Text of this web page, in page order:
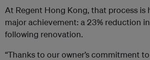
At Regent Hong Kong, that process is
major achievement: a 23% reduction
following renovation.
“Thanks to our owner’s commitment